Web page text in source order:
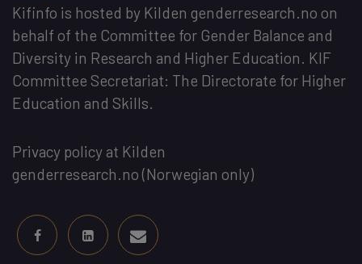
Kifinfo is hosted by Kilden genderresearch.no on
behalf of the Committee for Gender Balance and
Diversity in Research and Higher Education. KIF
Committee Secretariat: The Directorate for Higher
Education and Skills.
Privacy policy at Kilden
genderresearch.no(Norwegian only)